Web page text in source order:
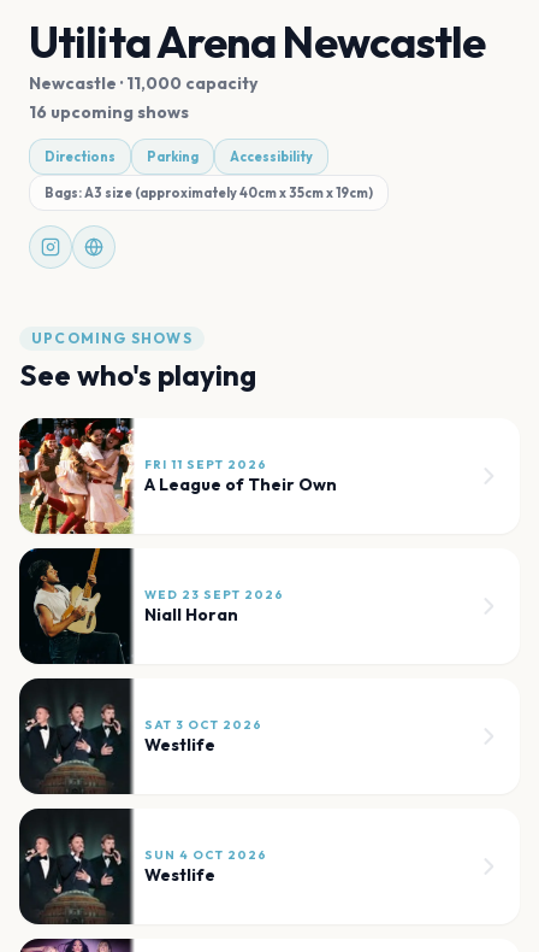
Utilita Arena Newcastle
Newcastle · 11,000 capacity
16 upcoming shows
Directions Parking Accessibility
Bags:A3 size (approximately 40cm x 35cm x 19cm)
UPCOMING SHOWS
See who's playing
FRI 11 SEPT 2026
A League of Their Own
WED 23 SEPT 2026
Niall Horan
SAT 3 OCT 2026
Westlife
SUN 4 OCT 2026
Westlife